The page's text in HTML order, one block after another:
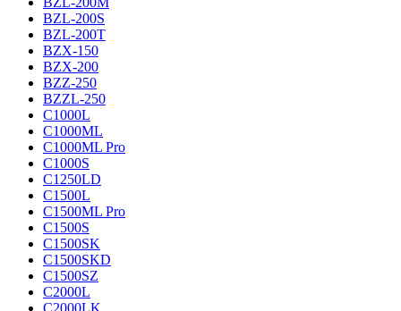
BZL-200S
BZL-200T
BZX-150
BZX-200
BZZ-250
BZZL-250
C1000L
C1000ML
C1000ML Pro
C1000S
C1250LD
C1500L
C1500ML Pro
C1500S
C1500SK
C1500SKD
C1500SZ
C2000L
C2000LK